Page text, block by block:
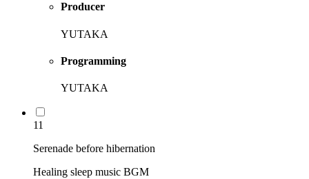
Producer
YUTAKA
Programming
YUTAKA
11
Serenade before hibernation
Healing sleep music BGM